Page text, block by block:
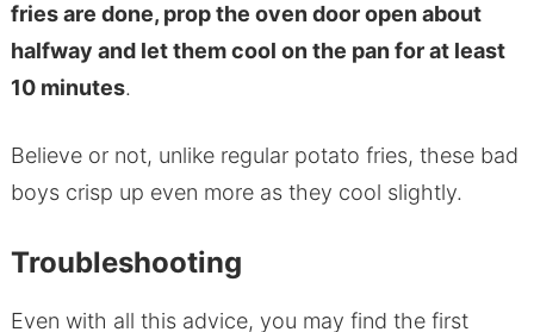
fries are done, prop the oven door open about
halfway and let them cool on the pan for at least
10 minutes.
Believe or not, unlike regular potato fries, these bad
boys crisp up even more as they cool slightly.
Troubleshooting
Even with all this advice, you may find the first